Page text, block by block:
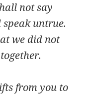
not say
untrue.
we did not
from you to